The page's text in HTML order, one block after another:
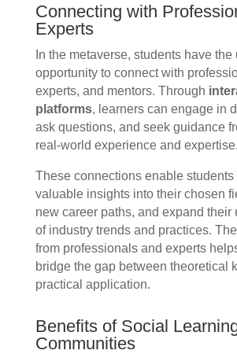
Connecting with
Experts
In the metaverse, students have the
opportunity to connect with
experts, and mentors. Through
platforms, learners can engage in
ask questions, and seek guidance
real-world experience and expertise.
These connections enable students
valuable insights into their chosen
new career paths, and expand their
of industry trends and practices.
from professionals and experts
bridge the gap between theoretical
practical application.
Benefits of Social
Communities